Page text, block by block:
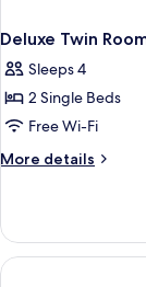
Deluxe Twin
Sleeps 4
2 Single Beds
Free Wi-Fi
More details
More
Twin
Room
with